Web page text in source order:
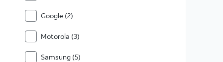
Google (2)
Motorola (3)
Samsung (5)